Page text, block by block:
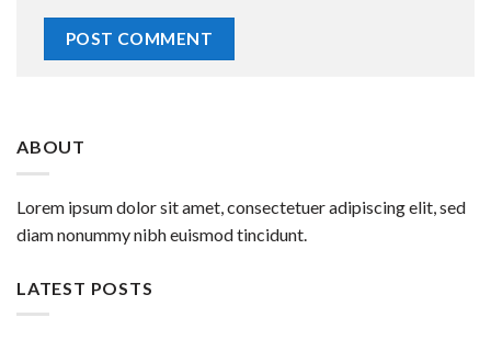
ABOUT
Lorem ipsum dolor sit amet, consectetuer adipiscing elit, sed
diam nonummy nibh euismod tincidunt.
LATEST POSTS